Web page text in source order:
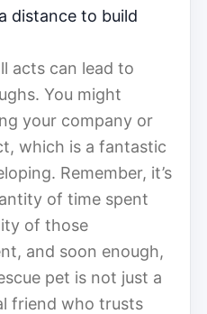
distance to build
acts can lead to
You might
your company or
which is a fantastic
Remember, it’s
of time spent
of those
and soon enough,
pet is not just a
friend who trusts